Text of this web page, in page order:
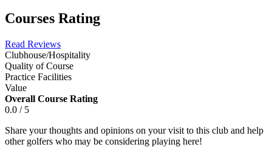
Courses Rating
Read Reviews
Clubhouse/Hospitality
Quality of Course
Practice Facilities
Value
Overall Course Rating
0.0 / 5
Share your thoughts and opinions on your visit to this club and help
other golfers who may be considering playing here!